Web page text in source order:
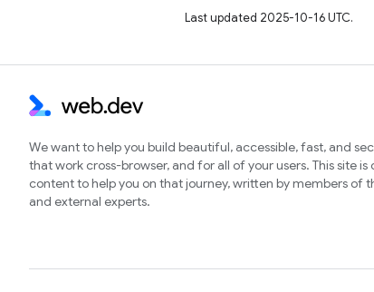
Last updated 2025-10-16 UTC.
We want to help you build beautiful, accessible, fast, and
that work cross-browser, and for all of your users. This site
content to help you on that journey, written by members of
and external experts.